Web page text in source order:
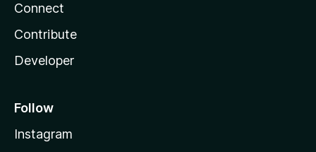
Connect
Contribute
Developer
Follow
Instagram